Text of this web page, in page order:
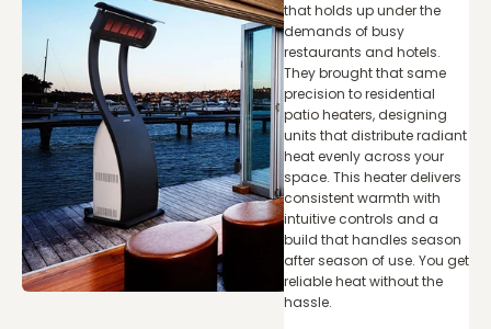
that holds up under the
demands of busy
restaurants and hotels.
They brought that same
precision to residential
patio heaters, designing
units that distribute radiant
heat evenly across your
space. This heater delivers
consistent warmth with
intuitive controls and a
build that handles season
after season of use. You get
reliable heat without the
hassle.